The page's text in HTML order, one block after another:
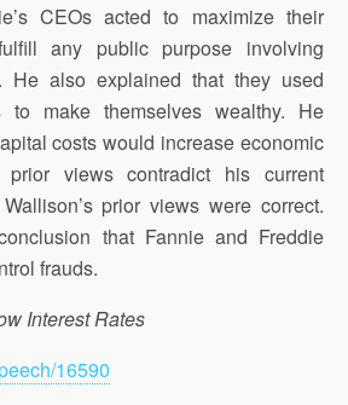
CEOs acted to maximize their
any public purpose involving
He also explained that they used
to make themselves wealthy. He
costs would increase economic
prior views contradict his current
prior views were correct.
that Fannie and Freddie
frauds.
Interest Rates
16590